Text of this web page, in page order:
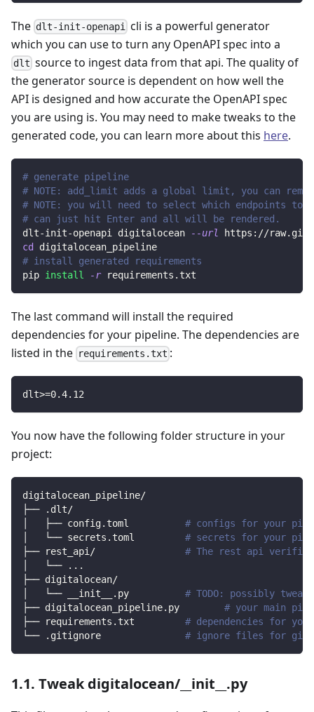
The dlt-init-openapi
cli is a powerful generator
which you can use to turn any OpenAPI spec into a
dlt source to ingest data from that api. The quality of
the generator source is dependent on how well the
API is designed and how accurate the OpenAPI spec
you are using is. You may need to make tweaks to the
generated code, you can learn more about this here.
# generate pipeline
# NOTE: add_limit adds a global limit, you can
# NOTE: you will need to select which endpoints to
# can just hit Enter and all will be rendered.
dlt-init-openapi digitalocean
--url https://
cd
digitalocean_pipeline
# install generated requirements
pip install -r requirements.txt
The last command will install the required
dependencies for your pipeline. The dependencies are
listed in the requirements.txt :
dlt>=0.4.12
You now have the following folder structure in your
project:
digitalocean_pipeline/
├── .dlt/
│   ├── config.toml # configs for your
│   └── secrets.toml # secrets for your
├── rest_api/ # The rest api verified
│   └──
.. .
├── digitalocean/
│   └── __init__.py # TODO: possibly
├── digitalocean_pipeline.py # your main
├── requirements.txt # dependencies for
└── .gitignore # ignore files for git
1.1. Tweak digitalocean/__init__.py